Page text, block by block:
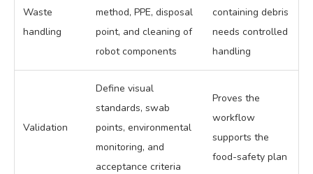
Waste
handling
method, PPE, disposal
point, and cleaning of
robot components
containing debris
needs controlled
handling
Validation
Define visual
standards, swab
points, environmental
monitoring, and
acceptance criteria
Proves the
workflow
supports the
food-safety plan